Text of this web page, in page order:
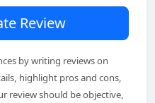
Review
by writing reviews on
highlight pros and cons,
review should be objective,